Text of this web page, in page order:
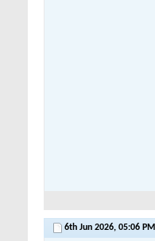
6th Jun 2026, 05:06 PM